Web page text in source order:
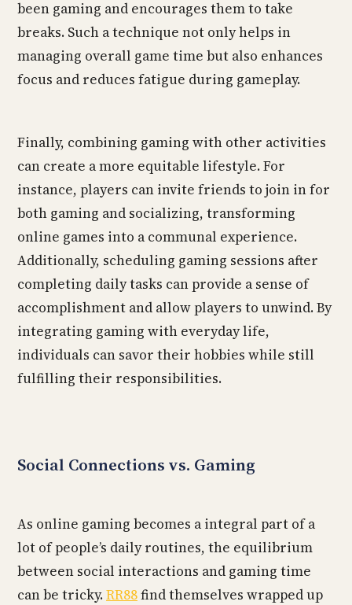
been gaming and encourages them to take
breaks. Such a technique not only helps in
managing overall game time but also enhances
focus and reduces fatigue during gameplay.
Finally, combining gaming with other activities
can create a more equitable lifestyle. For
instance, players can invite friends to join in for
both gaming and socializing, transforming
online games into a communal experience.
Additionally, scheduling gaming sessions after
completing daily tasks can provide a sense of
accomplishment and allow players to unwind. By
integrating gaming with everyday life,
individuals can savor their hobbies while still
fulfilling their responsibilities.
Social Connections vs. Gaming
As online gaming becomes a integral part of a
lot of people’s daily routines, the equilibrium
between social interactions and gaming time
can be tricky.RR88find themselves wrapped up